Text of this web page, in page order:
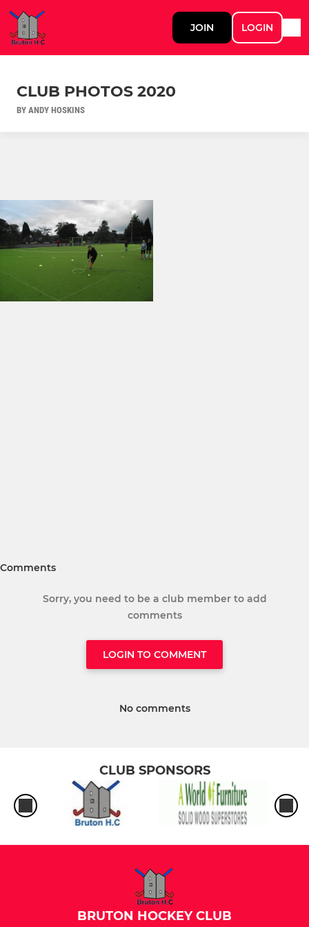
JOIN LOGIN
CLUB PHOTOS 2020
BY ANDY HOSKINS
Comments
Sorry, you need to be a club member to add
comments
LOGIN TO COMMENT
No comments
CLUB SPONSORS
BRUTON HOCKEY CLUB